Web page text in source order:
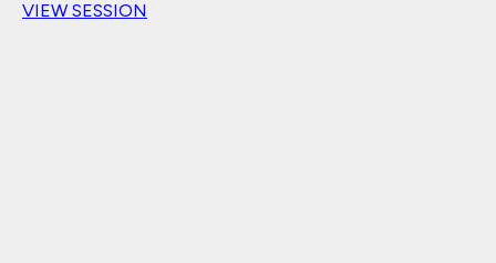
VIEW SESSION